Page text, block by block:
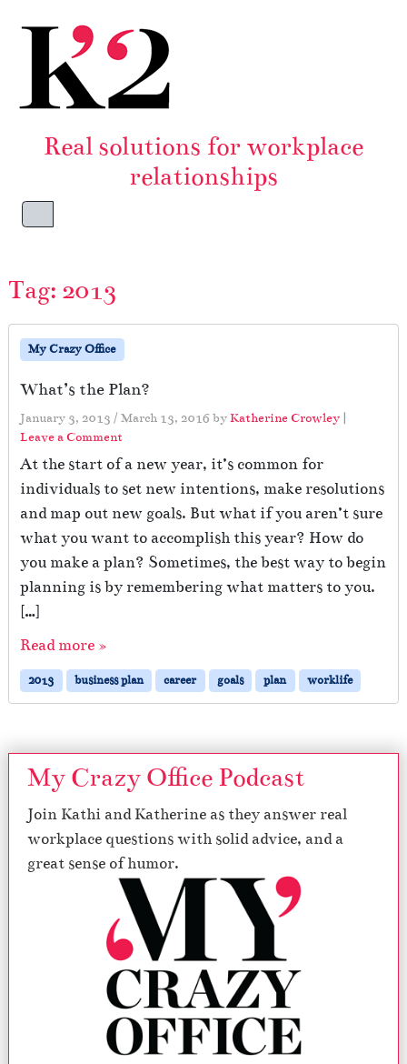
Real solutions for workplace
relationships
Menu
Tag: 2013
My Crazy Office
What’s the Plan?
January 3, 2013 / March 13, 2016 byKatherine Crowley |
Leave a Comment
At the start of a new year, it’s common for
individuals to set new intentions, make resolutions
and map out new goals. But what if you aren’t sure
what you want to accomplish this year? How do
you make a plan? Sometimes, the best way to begin
planning is by remembering what matters to you.
[…]
Read more »
2013 business plan career goals plan worklife
My Crazy Office Podcast
Join Kathi and Katherine as they answer real
workplace questions with solid advice, and a
great sense of humor.